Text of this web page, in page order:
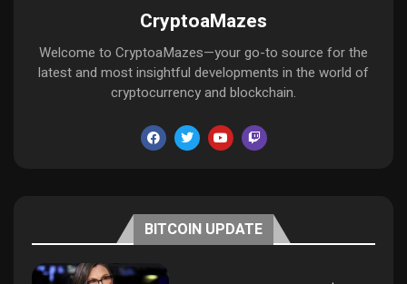
CryptoaMazes
Welcome to CryptoaMazes—your go-to source for the
latest and most insightful developments in the world of
cryptocurrency and blockchain.
BITCOIN UPDATE